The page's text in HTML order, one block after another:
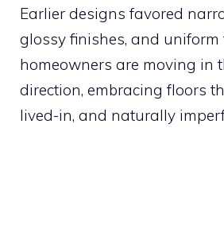
Earlier designs favored
glossy finishes, and uniform
homeowners are moving in
direction, embracing floors
lived-in, and naturally